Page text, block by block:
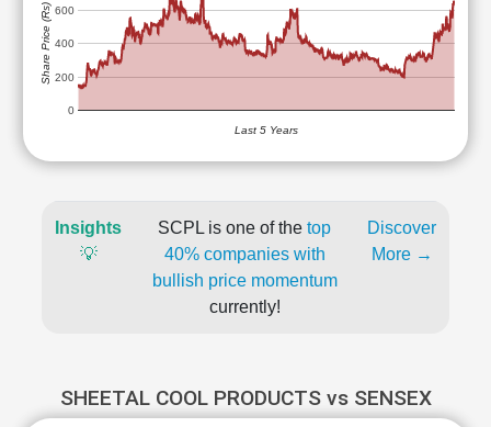
0
200
400
600
Last 5 Years
Share Price (Rs)
Insights
💡
SCPL is one of the top
40% companies with
bullish price momentum
currently!
Discover
More →
SHEETAL COOL PRODUCTS vs SENSEX